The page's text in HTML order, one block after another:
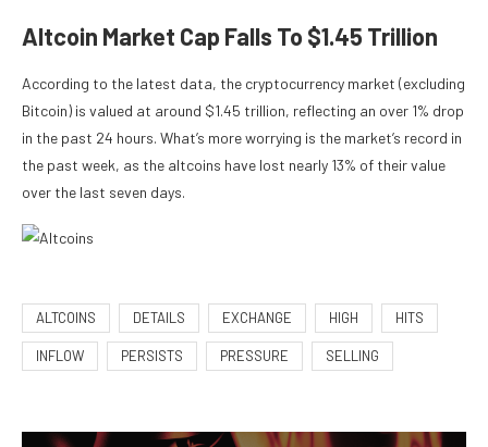
Altcoin Market Cap Falls To $1.45 Trillion
According to the latest data, the cryptocurrency market (excluding
Bitcoin) is valued at around $1.45 trillion, reflecting an over 1% drop
in the past 24 hours. What’s more worrying is the market’s record in
the past week, as the altcoins have lost nearly 13% of their value
over the last seven days.
ALTCOINS DETAILS EXCHANGE HIGH HITS
INFLOW PERSISTS PRESSURE SELLING